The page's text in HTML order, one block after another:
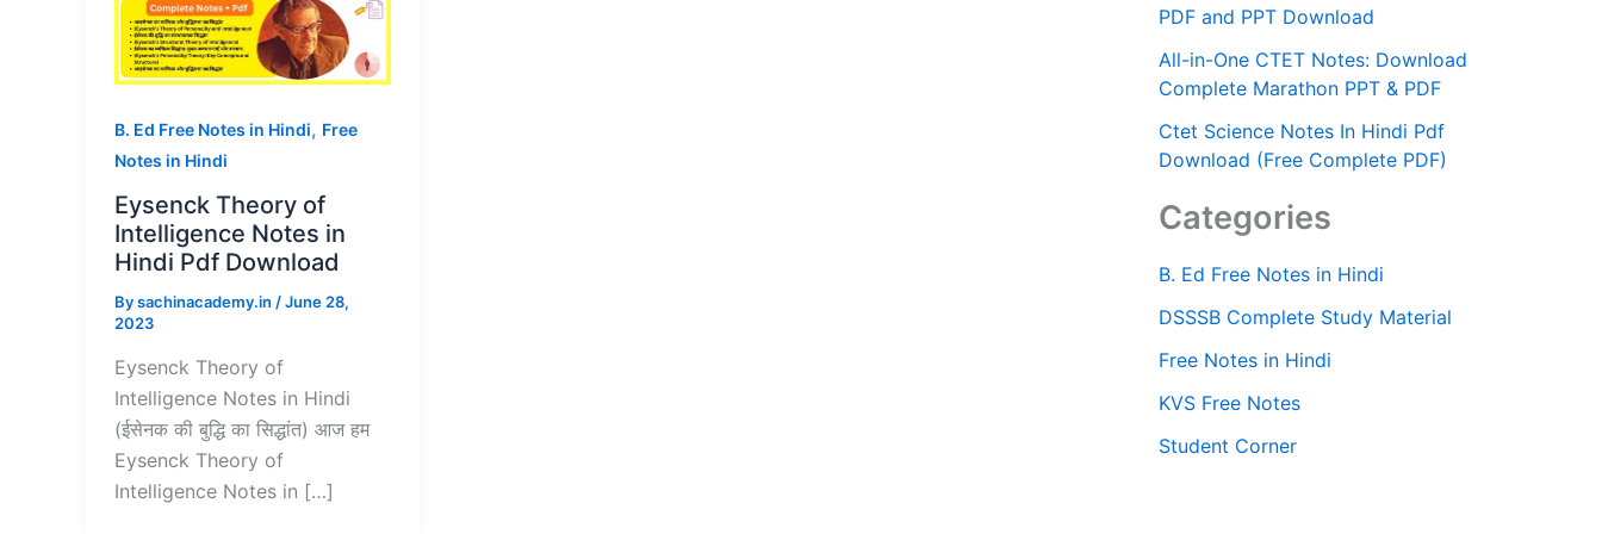
B. Ed Free Notes in Hindi, Free
Notes in Hindi
Eysenck Theory of
Intelligence Notes in
Hindi Pdf Download
Bysachinacademy.in /June 28,
2023
Eysenck Theory of
Intelligence Notes in Hindi
(ईसेनक की बुद्धि का सिद्धांत) आज हम
Eysenck Theory of
Intelligence Notes in […]
PDF and PPT Download
All-in-One CTET Notes: Download
Complete Marathon PPT & PDF
Ctet Science Notes In Hindi Pdf
Download (Free Complete PDF)
Categories
B. Ed Free Notes in Hindi
DSSSB Complete Study Material
Free Notes in Hindi
KVS Free Notes
Student Corner